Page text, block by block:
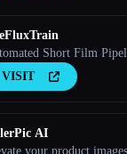
Short Film
VISIT
AI
your product